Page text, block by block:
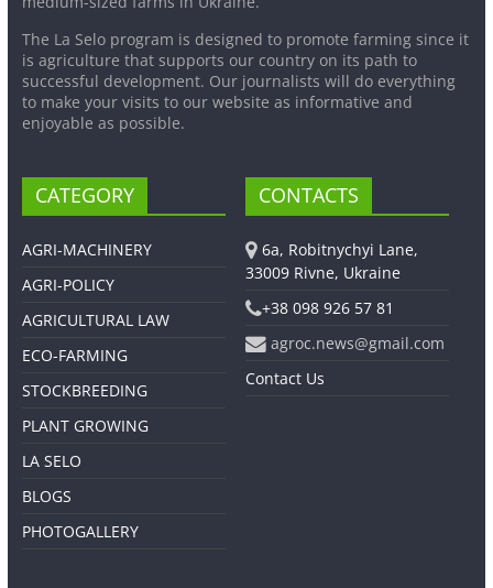
The La Selo program is designed to promote farming since it
is agriculture that supports our country on its path to
successful development. Our journalists will do everything
to make your visits to our website as informative and
enjoyable as possible.
CATEGORY
AGRI-MACHINERY
AGRI-POLICY
AGRICULTURAL LAW
ECO-FARMING
STOCKBREEDING
PLANT GROWING
LA SELO
BLOGS
PHOTOGALLERY
CONTACTS
6a, Robitnychyi Lane,
33009 Rivne, Ukraine
+38 098 926 57 81
agroc.news@gmail.com
Contact Us